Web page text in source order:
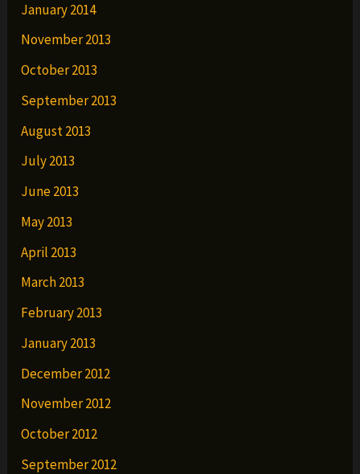
January 2014
November 2013
October 2013
September 2013
August 2013
July 2013
June 2013
May 2013
April 2013
March 2013
February 2013
January 2013
December 2012
November 2012
October 2012
September 2012